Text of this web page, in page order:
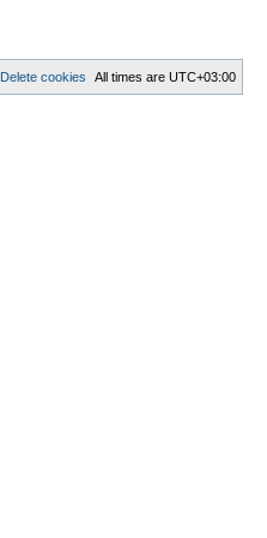
All times are UTC+03:00
Delete cookies